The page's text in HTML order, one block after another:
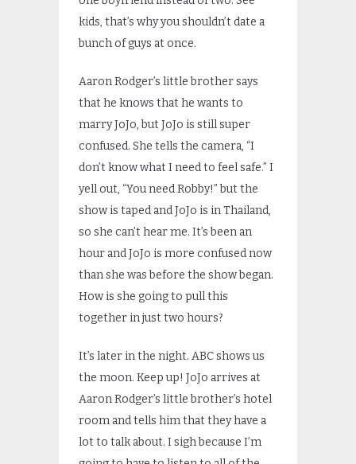
kids, that’s why you shouldn’t date a
bunch of guys at once.
Aaron Rodger’s little brother says
that he knows that he wants to
marry JoJo, but JoJo is still super
confused. She tells the camera, “I
don’t know what I need to feel safe.” I
yell out, “You need Robby!” but the
show is taped and JoJo is in Thailand,
so she can’t hear me. It’s been an
hour and JoJo is more confused now
than she was before the show began.
How is she going to pull this
together in just two hours?
It’s later in the night. ABC shows us
the moon. Keep up! JoJo arrives at
Aaron Rodger’s little brother’s hotel
room and tells him that they have a
lot to talk about. I sigh because I’m